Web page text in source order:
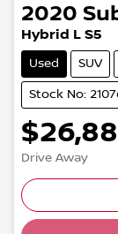
2020
Hybrid L S5
Used SUV
Stock No:
Drive Away